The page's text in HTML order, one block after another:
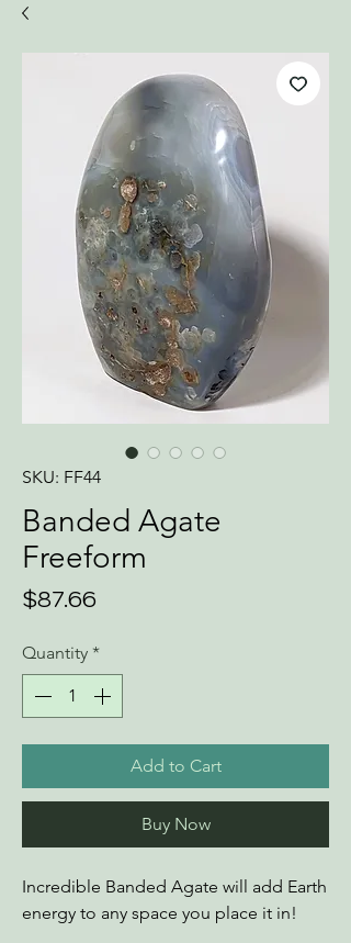
SKU: FF44
Banded Agate
Freeform
$87.66
Quantity *
Add to Cart
Buy Now
Incredible Banded Agate will add Earth
energy to any space you place it in!